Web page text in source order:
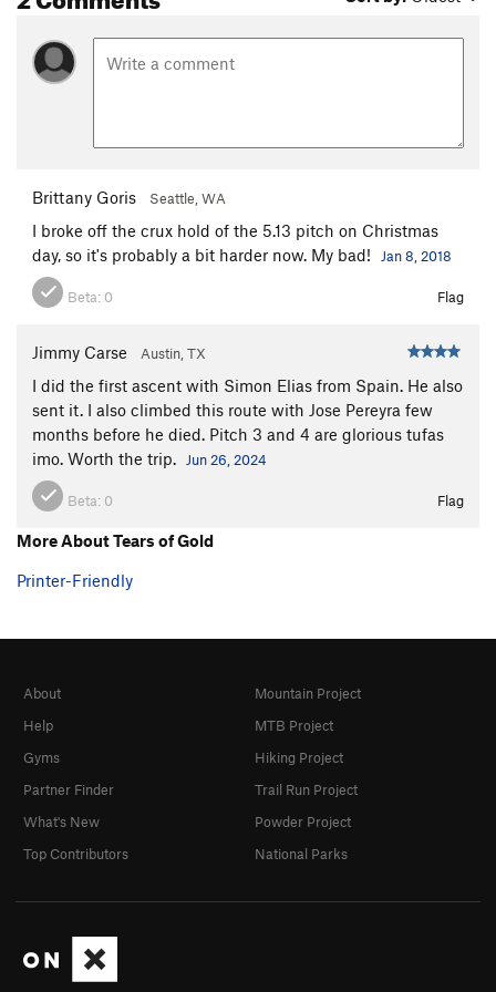
Brittany Goris Seattle, WA
I broke off the crux hold of the 5.13 pitch on Christmas
day, so it's probably a bit harder now. My bad!
Jan 8, 2018
Beta: 0 Flag
Jimmy Carse Austin, TX
I did the first ascent with Simon Elias from Spain. He also
sent it. I also climbed this route with Jose Pereyra few
months before he died. Pitch 3 and 4 are glorious tufas
imo. Worth the trip.
Jun 26, 2024
Beta: 0 Flag
More About Tears of Gold
Printer-Friendly
About
Help
Gyms
Partner Finder
What's New
Top Contributors
Mountain Project
MTB Project
Hiking Project
Trail Run Project
Powder Project
National Parks